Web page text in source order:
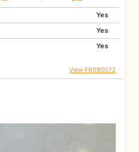
Yes
Yes
Yes
View FR080572